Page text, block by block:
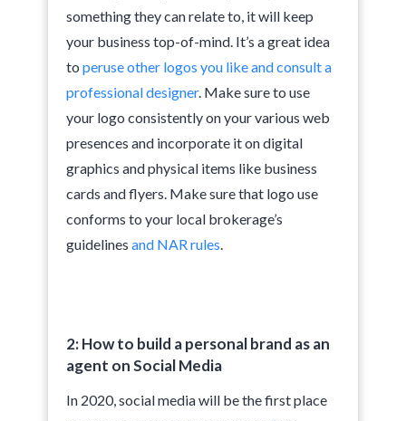
something they can relate to, it will keep
your business top-of-mind. It’s a great idea
to peruse other logos you like and consult a
professional designer. Make sure to use
your logo consistently on your various web
presences and incorporate it on digital
graphics and physical items like business
cards and flyers. Make sure that logo use
conforms to your local brokerage’s
guidelines and NAR rules.
2: How to build a personal brand as an
agent on Social Media
In 2020, social media will be the first place